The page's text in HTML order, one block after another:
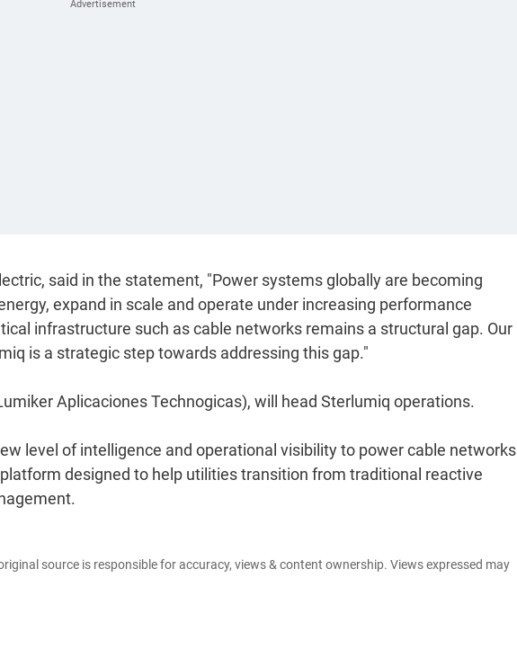
said in the statement, "Power systems globally are becoming
expand in scale and operate under increasing performance
infrastructure such as cable networks remains a structural gap. Our
is a strategic step towards addressing this gap."
Aplicaciones Technogicas), will head Sterlumiq operations.
level of intelligence and operational visibility to power cable networks
designed to help utilities transition from traditional reactive
source is responsible for accuracy, views & content ownership. Views expressed may